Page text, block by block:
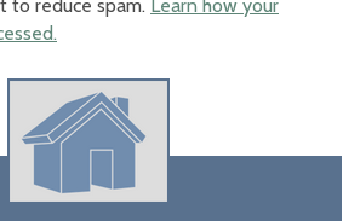
to reduce spam. Learn how your